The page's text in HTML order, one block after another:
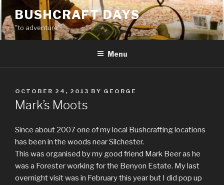
to
content
BUSHCRAFT DAYS
"to adventure"
Menu
POSTED
ON
OCTOBER 24, 2013 BY GEORGE
Mark’s Moots
Since about 2007 one of my local Bushcrafting locations
has been in the woods near Silchester.
This was organised by my good friend Mark Beer as he
was a Forester working for the Benyon Estate. My last
overnight visit was in February this year but I did pop up